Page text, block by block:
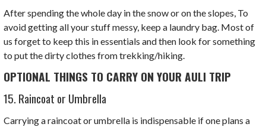
After spending the whole day in the snow or on the slopes, To
avoid getting all your stuff messy, keep a laundry bag. Most of
us forget to keep this in essentials and then look for something
to put the dirty clothes from trekking/hiking.
OPTIONAL THINGS TO CARRY ON YOUR AULI TRIP
15. Raincoat or Umbrella
Carrying a raincoat or umbrella is indispensable if one plans a